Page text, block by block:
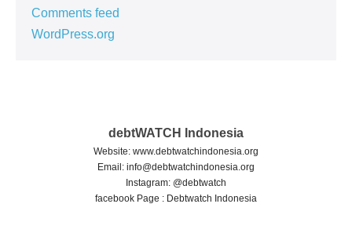
Comments feed
WordPress.org
debtWATCH Indonesia
Website: www.debtwatchindonesia.org
Email: info@debtwatchindonesia.org
Instagram: @debtwatch
facebook Page : Debtwatch Indonesia